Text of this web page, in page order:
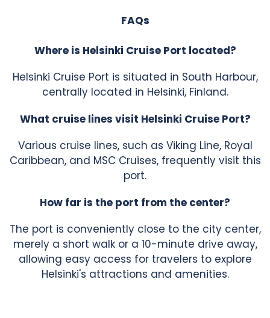
FAQs
Where is Helsinki Cruise Port located?
Helsinki Cruise Port is situated in South Harbour,
centrally located in Helsinki, Finland.
What cruise lines visit Helsinki Cruise Port?
Various cruise lines, such as Viking Line, Royal
Caribbean, and MSC Cruises, frequently visit this
port.
How far is the port from the center?
The port is conveniently close to the city center,
merely a short walk or a 10-minute drive away,
allowing easy access for travelers to explore
Helsinki's attractions and amenities.